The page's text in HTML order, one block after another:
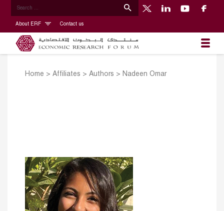
About ERF Contact us
Home > Affiliates > Authors > Nadeen Omar